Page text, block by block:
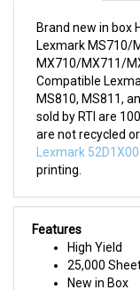
Lexmark MS710/
MX710/MX711/
Compatible
MS810, MS811,
sold by RTI are
are not recycled
Lexmark
printing.
Features
High Yield
25,000 Sheets
New in Box
Never